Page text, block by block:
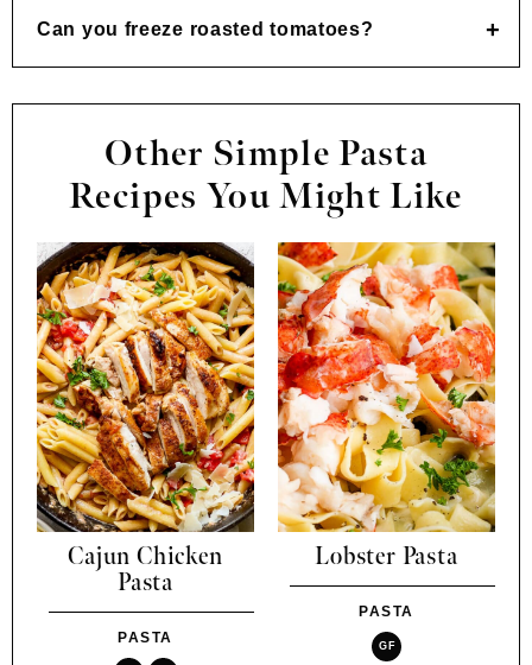
Can you freeze roasted tomatoes?
Other Simple Pasta
Recipes You Might Like
Cajun Chicken
Pasta
PASTA
Lobster Pasta
PASTA
GF